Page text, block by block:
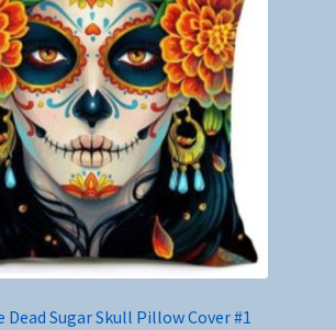
Dead Sugar Skull Pillow Cover #1